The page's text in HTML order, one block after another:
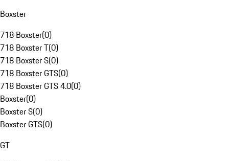
Boxster
718 Boxster(0)
718 Boxster T(0)
718 Boxster S(0)
718 Boxster GTS(0)
718 Boxster GTS 4.0(0)
Boxster(0)
Boxster S(0)
Boxster GTS(0)
GT